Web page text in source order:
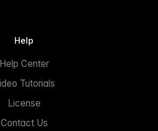
Help
Help Center
Tutorials
License
Contact Us